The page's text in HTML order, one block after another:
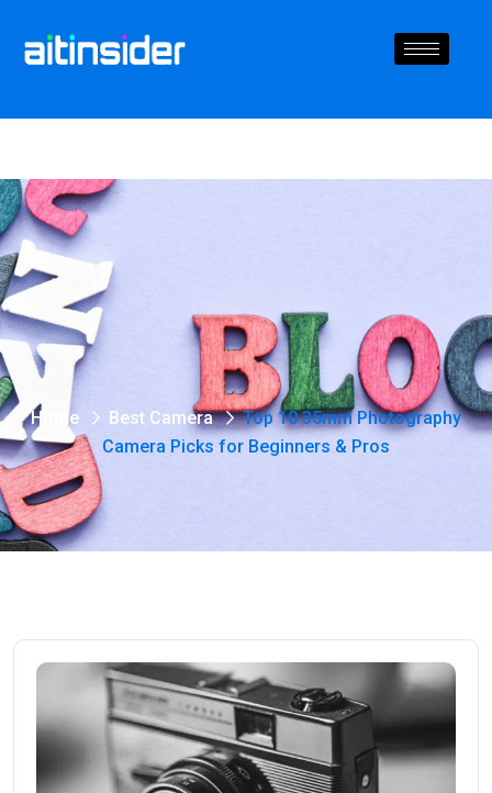
Home Best Camera
Top 10 35mm Photography
Camera Picks for Beginners & Pros